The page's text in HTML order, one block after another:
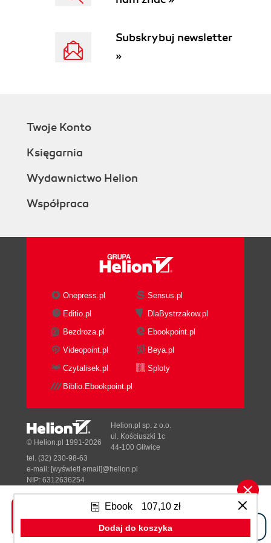
Ebook 107,10 zł
Dodaj do koszyka
Subskrybuj newsletter
»
Twoje Konto
Księgarnia
Wydawnictwo Helion
Współpraca
Onepress.pl
Sensus.pl
Editio.pl
DlaBystrzakow.pl
Bezdroza.pl
Ebookpoint.pl
Videopoint.pl
Beya.pl
Czytalisek.pl
Sploty
Biblio.Ebookpoint.pl
Tonik.pl
© Helion.pl 1991-2026
Helion.pl sp. z o.o.
ul. Kościuszki 1c
44-100 Gliwice
tel. (32) 230-98-63
e-mail: [wyświetl email]@helion.pl
NIP: 6312636254